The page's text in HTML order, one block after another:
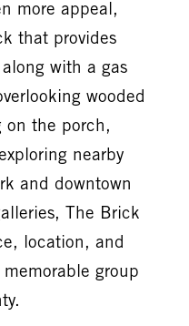
more appeal,
that provides
with a gas
wooded
on the porch,
nearby
and downtown
The Brick
location, and
group